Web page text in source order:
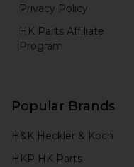
Privacy Policy
HK Parts Affiliate
Program
Popular Brands
H&K Heckler & Koch
HKP HK Parts